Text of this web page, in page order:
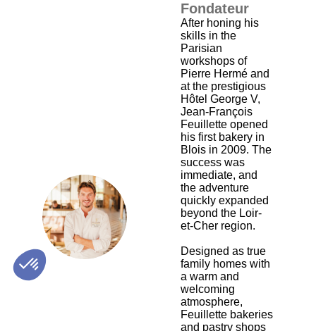
JF
Fondateur
After honing his
skills in the
Parisian
workshops of
Pierre Hermé and
at the prestigious
Hôtel George V,
Jean-François
Feuillette opened
his first bakery in
Blois in 2009. The
success was
immediate, and
the adventure
quickly expanded
beyond the Loir-
et-Cher region.
Designed as true
family homes with
a warm and
welcoming
atmosphere,
Feuillette bakeries
and pastry shops